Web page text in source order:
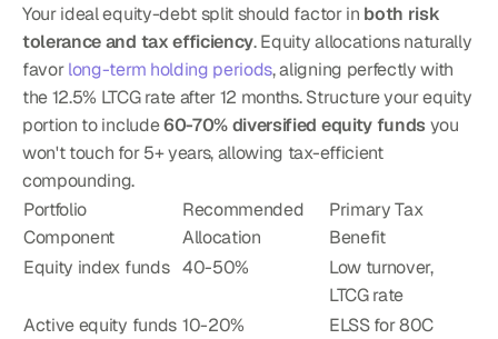
Your ideal equity-debt split should factor in both risk
tolerance and tax efficiency. Equity allocations naturally
favor long-term holding periods, aligning perfectly with
the 12.5% LTCG rate after 12 months. Structure your equity
portion to include 60-70% diversified equity funds you
won't touch for 5+ years, allowing tax-efficient
compounding.
Portfolio
Component
Recommended
Allocation
Primary Tax
Benefit
Equity index funds 40-50%
Low turnover,
LTCG rate
Active equity funds 10-20%
ELSS for 80C